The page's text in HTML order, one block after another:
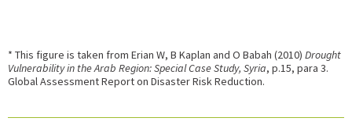
* This figure is taken from Erian W, B Kaplan and O Babah (2010) Drought
Vulnerability in the Arab Region: Special Case Study, Syria, p.15, para 3.
Global Assessment Report on Disaster Risk Reduction.